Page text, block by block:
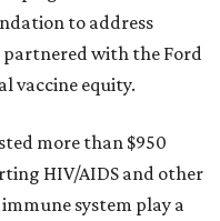
to address
partnered with the Ford
vaccine equity.
more than $950
HIV/AIDS and other
system play a